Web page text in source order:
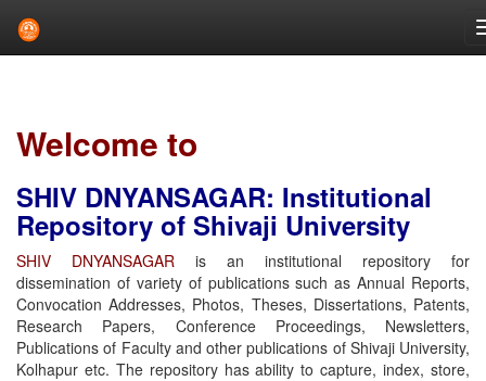
Welcome to
SHIV DNYANSAGAR: Institutional
Repository of Shivaji University
SHIV DNYANSAGAR is an institutional repository for
dissemination of variety of publications such as Annual Reports,
Convocation Addresses, Photos, Theses, Dissertations, Patents,
Research Papers, Conference Proceedings, Newsletters,
Publications of Faculty and other publications of Shivaji University,
Kolhapur etc. The repository has ability to capture, index, store,